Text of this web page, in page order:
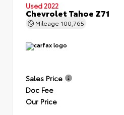
Used 2022
Chevrolet Tahoe Z71
Mileage 100,765
Sales Price
Doc Fee
Our Price